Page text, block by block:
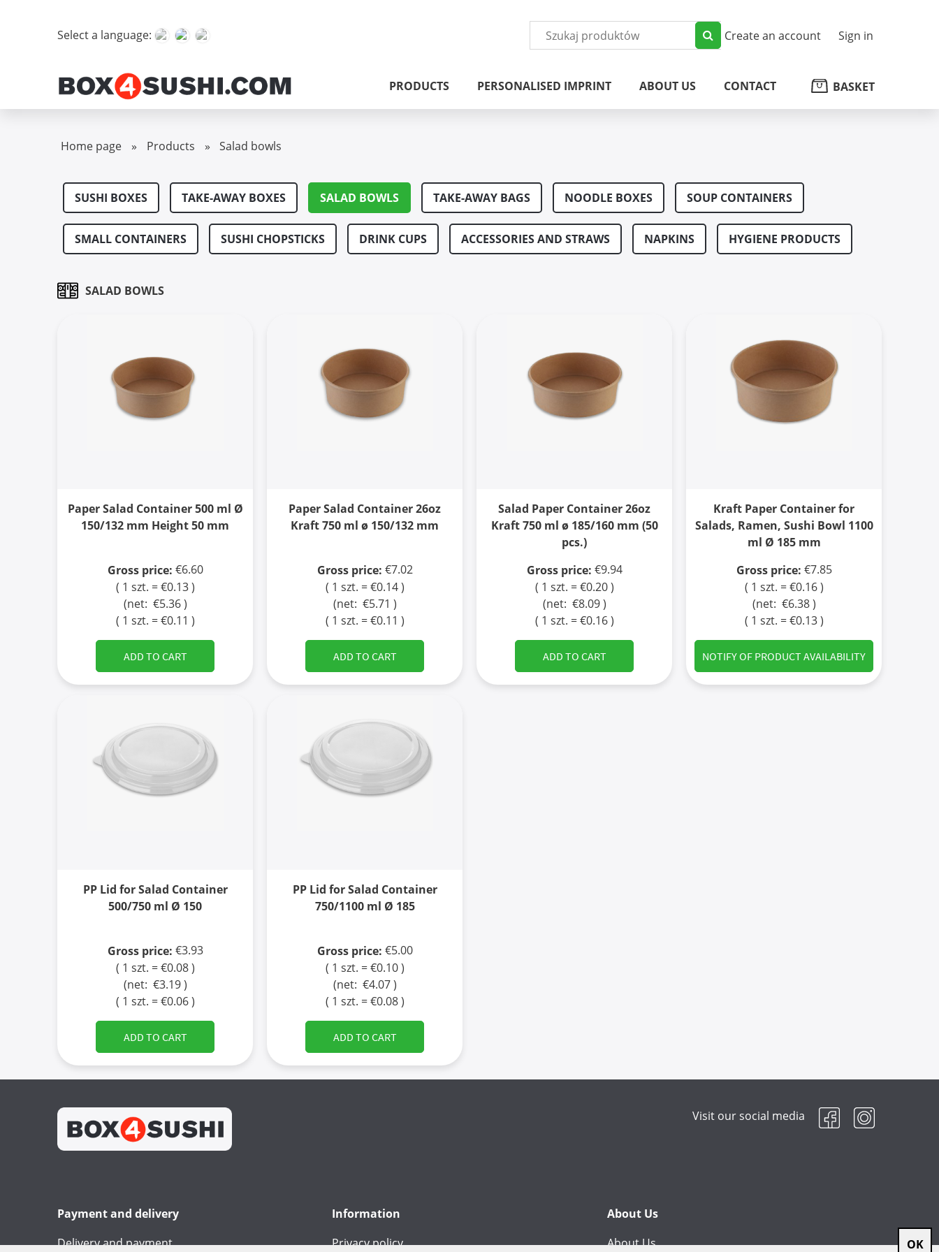
Select a language: Create an account Sign in
PRODUCTS PERSONALISED IMPRINT ABOUT US CONTACT BASKET
Home page » Products » Salad bowls
SUSHI BOXES TAKE-AWAY BOXES SALAD BOWLS TAKE-AWAY BAGS NOODLE BOXES SOUP CONTAINERS
SMALL CONTAINERS SUSHI CHOPSTICKS DRINK CUPS ACCESSORIES AND STRAWS NAPKINS HYGIENE PRODUCTS
SALAD BOWLS
Paper Salad Container 500 ml Ø
150/132 mm Height 50 mm
Gross price: €6.60
( 1 szt. = €0.13 )
(net: €5.36)
( 1 szt. = €0.11 )
ADD TO CART
Paper Salad Container 26oz
Kraft 750 ml ø 150/132 mm
Gross price: €7.02
( 1 szt. = €0.14 )
(net: €5.71 )
( 1 szt. = €0.11 )
ADD TO CART
Salad Paper Container 26oz
Kraft 750 ml ø 185/160 mm (50
pcs.)
Gross price: €9.94
( 1 szt. = €0.20 )
(net: €8.09)
( 1 szt. = €0.16 )
ADD TO CART
Kraft Paper Container for
Salads, Ramen, Sushi Bowl 1100
ml Ø 185 mm
Gross price: €7.85
( 1 szt. = €0.16 )
(net: €6.38)
( 1 szt. = €0.13 )
NOTIFY OF PRODUCT AVAILABILITY
PP Lid for Salad Container
500/750 ml Ø 150
Gross price: €3.93
( 1 szt. = €0.08 )
(net: €3.19)
( 1 szt. = €0.06 )
ADD TO CART
PP Lid for Salad Container
750/1100 ml Ø 185
Gross price: €5.00
( 1 szt. = €0.10 )
(net: €4.07)
( 1 szt. = €0.08 )
ADD TO CART
Visit our social media
Payment and delivery
Delivery and payment
Information
Privacy policy
About Us
About Us
OK